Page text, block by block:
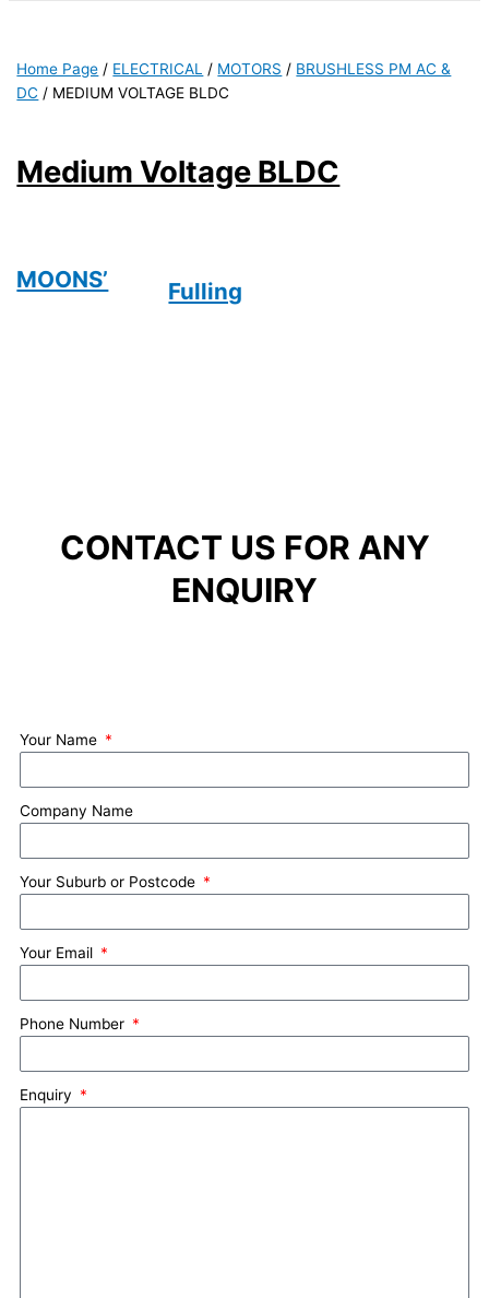
Home Page / ELECTRICAL / MOTORS / BRUSHLESS PM AC &
DC / MEDIUM VOLTAGE BLDC
Medium Voltage BLDC
MOONS’ Fulling
CONTACT US FOR ANY
ENQUIRY
Your Name
Company Name
Your Suburb or Postcode
Your Email
Phone Number
Enquiry